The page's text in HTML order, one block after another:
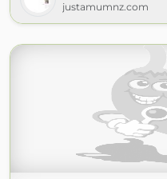
justamumnz.com